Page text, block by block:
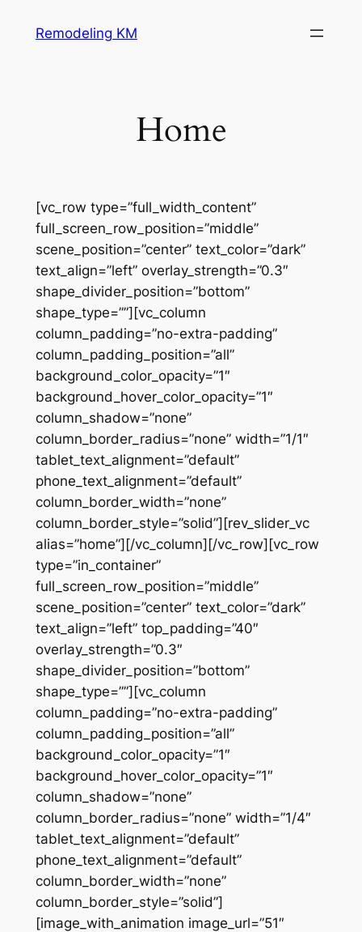
Remodeling KM
Home
[vc_row type=”full_width_content”
full_screen_row_position=”middle”
scene_position=”center” text_color=”dark”
text_align=”left” overlay_strength=”0.3″
shape_divider_position=”bottom”
shape_type=””][vc_column
column_padding=”no-extra-padding”
column_padding_position=”all”
background_color_opacity=”1″
background_hover_color_opacity=”1″
column_shadow=”none”
column_border_radius=”none” width=”1/1″
tablet_text_alignment=”default”
phone_text_alignment=”default”
column_border_width=”none”
column_border_style=”solid”][rev_slider_vc
alias=”home”][/vc_column][/vc_row][vc_row
type=”in_container”
full_screen_row_position=”middle”
scene_position=”center” text_color=”dark”
text_align=”left” top_padding=”40″
overlay_strength=”0.3″
shape_divider_position=”bottom”
shape_type=””][vc_column
column_padding=”no-extra-padding”
column_padding_position=”all”
background_color_opacity=”1″
background_hover_color_opacity=”1″
column_shadow=”none”
column_border_radius=”none” width=”1/4″
tablet_text_alignment=”default”
phone_text_alignment=”default”
column_border_width=”none”
column_border_style=”solid”]
[image_with_animation image_url=”51″